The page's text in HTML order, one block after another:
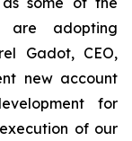
are adopting
Gadot, CEO,
new account
for
of our